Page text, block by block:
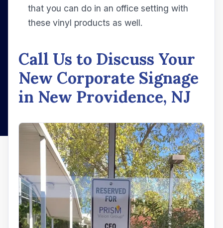
that you can do in an office setting with
these vinyl products as well.
Call Us to Discuss Your
New Corporate Signage
in New Providence, NJ